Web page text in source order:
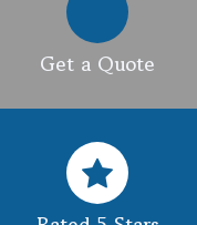
Get a Quote